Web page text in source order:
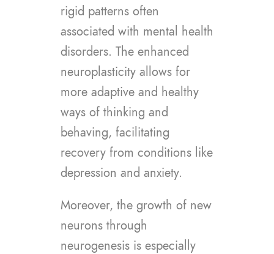
rigid patterns often
associated with mental health
disorders. The enhanced
neuroplasticity allows for
more adaptive and healthy
ways of thinking and
behaving, facilitating
recovery from conditions like
depression and anxiety.
Moreover, the growth of new
neurons through
neurogenesis is especially